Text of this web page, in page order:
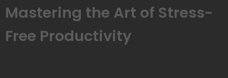
Mastering the Art of Stress-
Free Productivity